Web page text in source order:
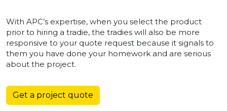
With APC’s expertise, when you select the product
prior to hiring a tradie, the tradies will also be more
responsive to your quote request because it signals to
them you have done your homework and are serious
about the project.
Get a project quote